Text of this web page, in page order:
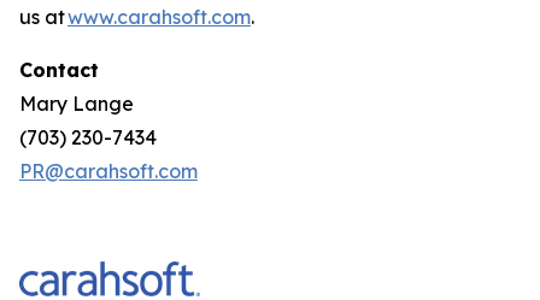
us atwww.carahsoft.com.
Contact
Mary Lange
(703) 230-7434
PR@carahsoft.com